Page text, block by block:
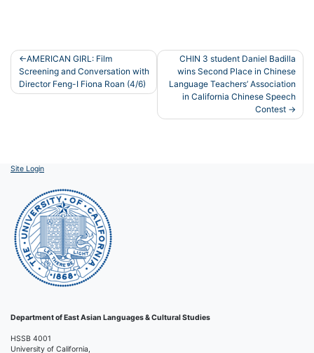
Post
navigation
AMERICAN GIRL: Film
Screening and Conversation with
Director Feng-I Fiona Roan (4/6)
CHIN 3 student Daniel Badilla
wins Second Place in Chinese
Language Teachers’ Association
in California Chinese Speech
Contest
Site Login
Department of East Asian Languages & Cultural Studies
HSSB 4001
University of California,